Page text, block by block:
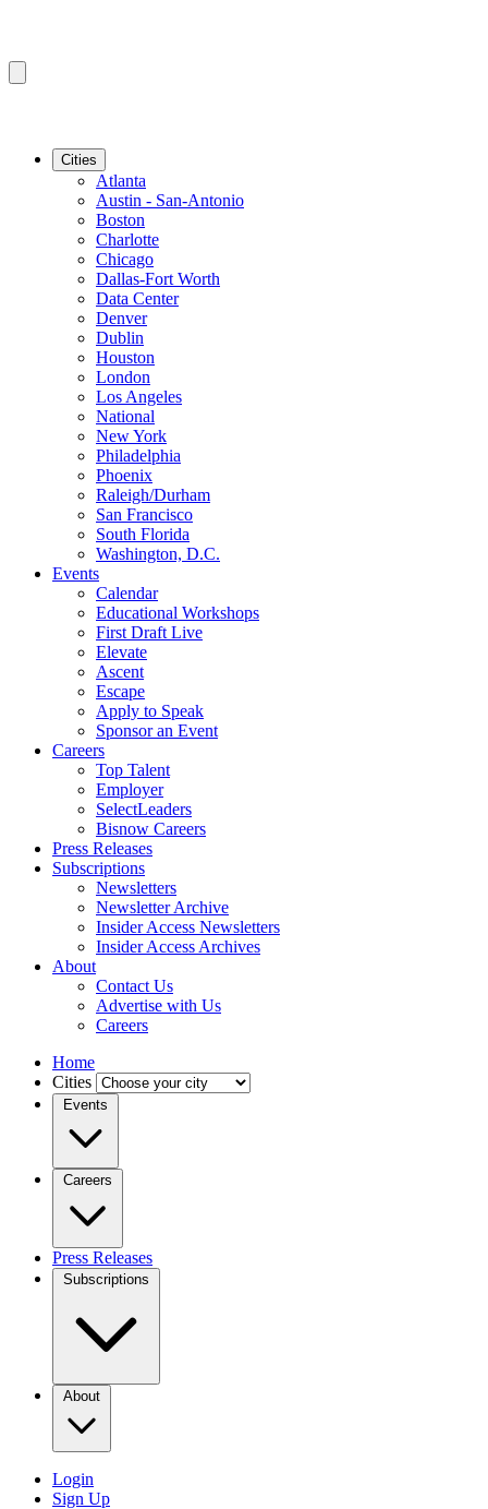
Cities
Atlanta
Austin - San-Antonio
Boston
Charlotte
Chicago
Dallas-Fort Worth
Data Center
Denver
Dublin
Houston
London
Los Angeles
National
New York
Philadelphia
Phoenix
Raleigh/Durham
San Francisco
South Florida
Washington, D.C.
Events
Calendar
Educational Workshops
First Draft Live
Elevate
Ascent
Escape
Apply to Speak
Sponsor an Event
Careers
Top Talent
Employer
SelectLeaders
Bisnow Careers
Press Releases
Subscriptions
Newsletters
Newsletter Archive
Insider Access Newsletters
Insider Access Archives
About
Contact Us
Advertise with Us
Careers
Home
Cities
Events
Careers
Press Releases
Subscriptions
About
Login
Sign Up